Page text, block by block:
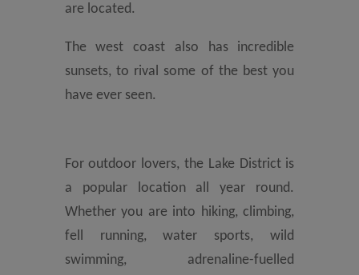
are located.
The west coast also has incredible
sunsets, to rival some of the best you
have ever seen.
For outdoor lovers, the Lake District is
a popular location all year round.
Whether you are into hiking, climbing,
fell running, water sports, wild
swimming, adrenaline-fuelled